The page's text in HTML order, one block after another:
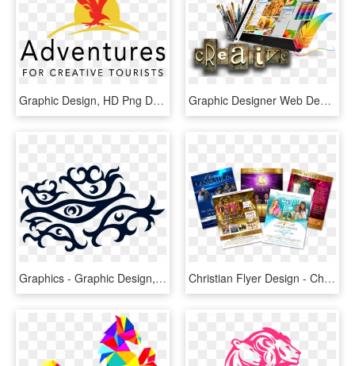
Graphic Design, HD Png Download Graphic Designer Web Design - Graphic Design Images Hd, HD Png Download
Graphics - Graphic Design, HD Png Download Christian Flyer Design - Christian Event Graphic Design, HD Png Download